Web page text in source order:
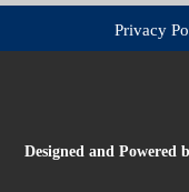
Privacy
Designed and Powered